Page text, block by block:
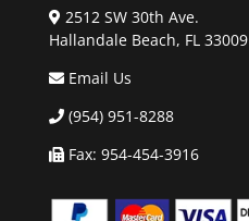
2512 SW 30th Ave.
Hallandale Beach, FL 33009
Email Us
(954) 951-8288
Fax: 954-454-3916